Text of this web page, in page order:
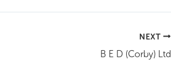
NEXT
B E D (Corby) Ltd